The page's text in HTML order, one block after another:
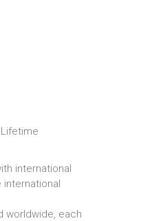
international
international
worldwide, each